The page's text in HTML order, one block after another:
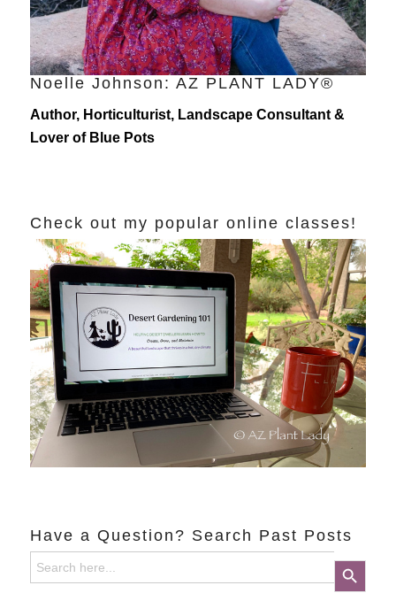
Noelle Johnson: AZ PLANT LADY®
Author, Horticulturist, Landscape Consultant &
Lover of Blue Pots
Check out my popular online classes!
Have a Question? Search Past Posts
Search
for:
Search Button